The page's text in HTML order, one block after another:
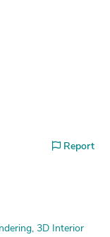
Report
3D Interior